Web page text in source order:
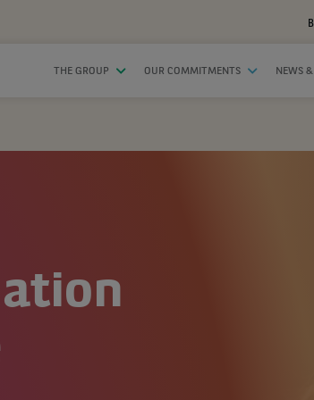
THE GROUP OUR COMMITMENTS NEWS